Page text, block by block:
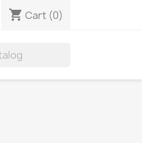
shopping_cart Cart (0)